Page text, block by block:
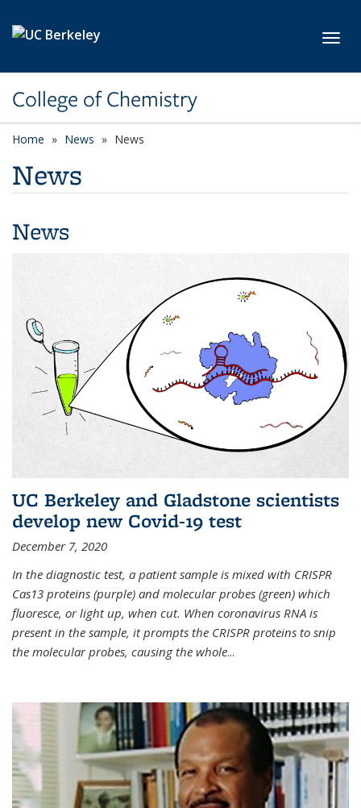
College of Chemistry
Home News News
News
News
UC Berkeley and Gladstone scientists
develop new Covid-19 test
December 7, 2020
In the diagnostic test, a patient sample is mixed with CRISPR
Cas13 proteins (purple) and molecular probes (green) which
fluoresce, or light up, when cut. When coronavirus RNA is
present in the sample, it prompts the CRISPR proteins to snip
the molecular probes, causing the whole...